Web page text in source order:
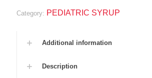
Category: PEDIATRIC SYRUP
Additional information
Description